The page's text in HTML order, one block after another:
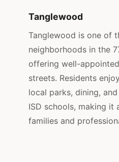
Tanglewood
Tanglewood is one of
neighborhoods in the
offering well-
streets. Residents
local parks, dining,
ISD schools, making
families and